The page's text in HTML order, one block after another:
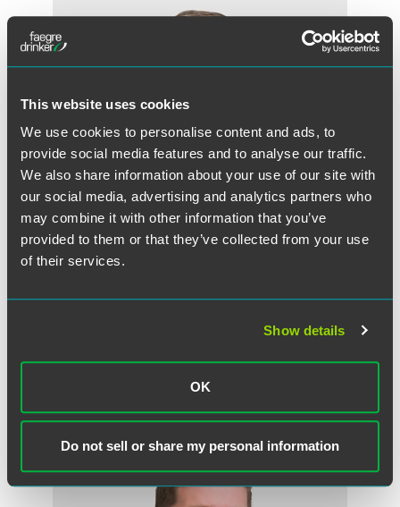
This website uses cookies
We use cookies to personalise content and ads, to
provide social media features and to analyse our traffic.
We also share information about your use of our site with
our social media, advertising and analytics partners who
may combine it with other information that you’ve
provided to them or that they’ve collected from your use
of their services.
Show details
OK
Do not sell or share my personal information
Mark P. Rosenfeld
Minneapolis
faegredrinker.com